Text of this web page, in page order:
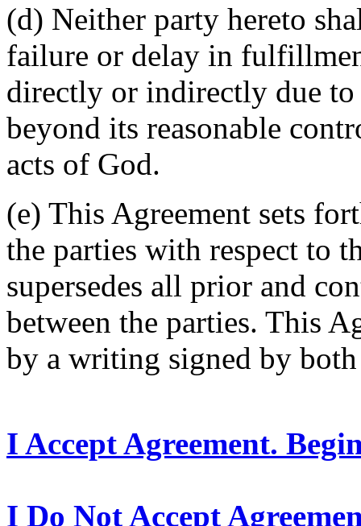
(d) Neither party hereto
failure or delay in
directly or indirectly due to
beyond its reasonable
acts of God.
(e) This Agreement sets
the parties with respect to
supersedes all prior and
between the parties. This
by a writing signed by
I Accept Agreement.
I Do Not Accept